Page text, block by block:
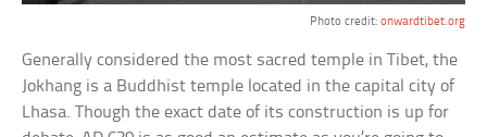
Photo credit: onwardtibet.org
Generally considered the most sacred temple in Tibet, the
Jokhang is a Buddhist temple located in the capital city of
Lhasa. Though the exact date of its construction is up for